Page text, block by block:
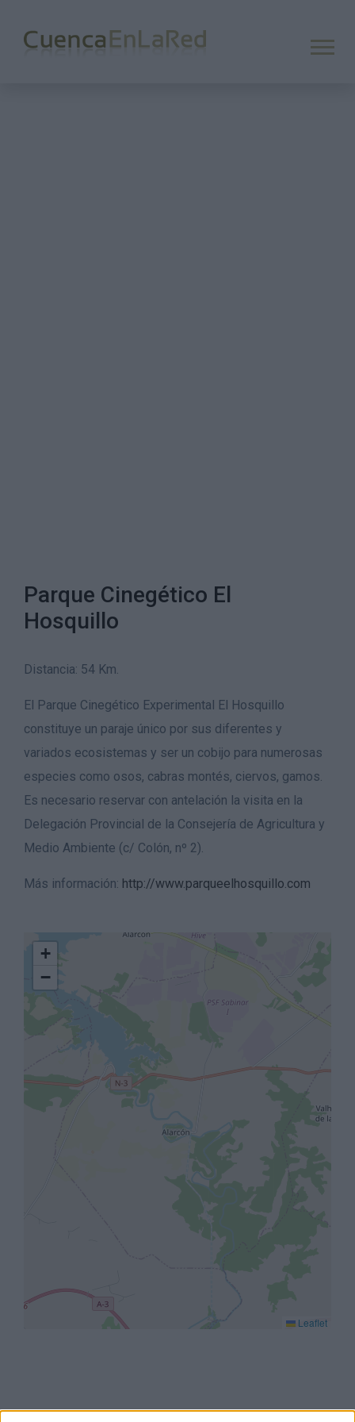
Parque Cinegético El
Hosquillo
Distancia: 54 Km.
El Parque Cinegético Experimental El Hosquillo
constituye un paraje único por sus diferentes y
variados ecosistemas y ser un cobijo para numerosas
especies como osos, cabras montés, ciervos, gamos.
Es necesario reservar con antelación la visita en la
Delegación Provincial de la Consejería de Agricultura y
Medio Ambiente (c/ Colón, nº 2).
Más información: http://www.parqueelhosquillo.com
+
−
Leaflet